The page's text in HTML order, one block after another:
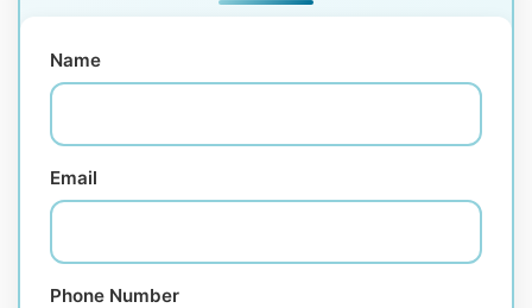
Name
Email
Phone Number